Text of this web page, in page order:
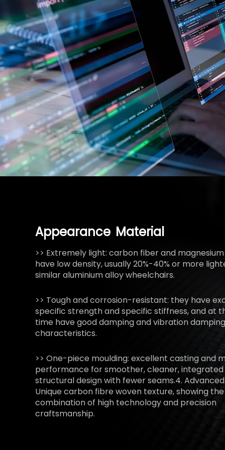
Appearance Material
>> Extremely light: carbon fiber and
have low density, usually 20%-40% or more
similar aluminium alloy wheelchairs.
>> Tough and corrosion-resistant: they have
specific strength and specific stiffness, and at
time have good damping and vibration damping
characteristics.
>> One-piece moulding: excellent casting and
performance for smoother, cleaner, integrated
structural design with fewer seams.4.
Unique carbon fibre woven texture, showing
combination of high technology and precision
craftsmanship.